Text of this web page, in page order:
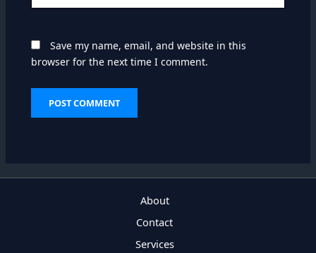
Save my name, email, and website in this
browser for the next time I comment.
About
Contact
Services